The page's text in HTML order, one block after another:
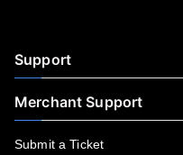
Support
Merchant Support
Submit a Ticket